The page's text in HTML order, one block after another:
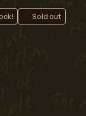
Sold out